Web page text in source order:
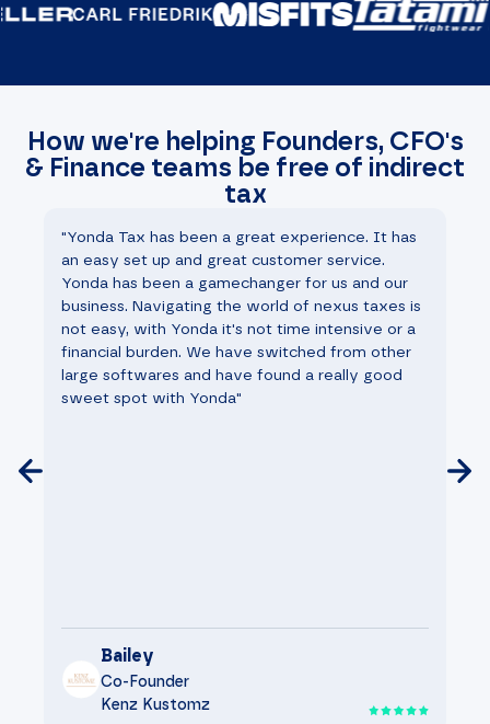
How we're helping Founders, CFO's
& Finance teams be free of indirect
tax
"Yonda Tax has been a great experience. It has
an easy set up and great customer service.
Yonda has been a gamechanger for us and our
business. Navigating the world of nexus taxes is
not easy, with Yonda it's not time intensive or a
financial burden. We have switched from other
large softwares and have found a really good
sweet spot with Yonda"
Bailey
Co-Founder
Kenz Kustomz